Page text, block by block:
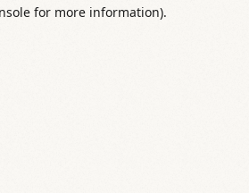
for more information).